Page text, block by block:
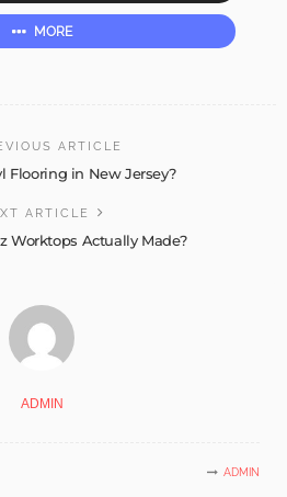
MORE
ARTICLE
Flooring in New Jersey?
ARTICLE
Worktops Actually Made?
ADMIN
ADMIN